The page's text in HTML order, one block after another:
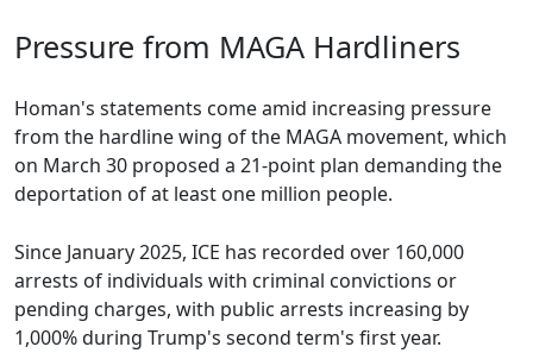
Pressure from MAGA Hardliners
Homan's statements come amid increasing pressure
from the hardline wing of the MAGA movement, which
on March 30 proposed a 21-point plan demanding the
deportation of at least one million people.
Since January 2025, ICE has recorded over 160,000
arrests of individuals with criminal convictions or
pending charges, with public arrests increasing by
1,000% during Trump's second term's first year.